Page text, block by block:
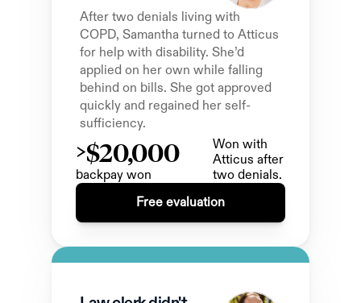
After two denials living with
COPD, Samantha turned to Atticus
for help with disability. She’d
applied on her own while falling
behind on bills. She got approved
quickly and regained her self-
sufficiency.
>$20,000
backpay won
Won with
Atticus after
two denials.
Free evaluation